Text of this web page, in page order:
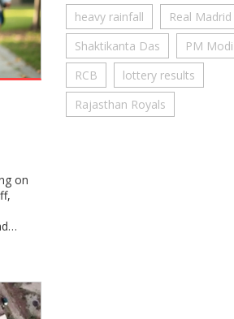
on
heavy rainfall
Real Madrid
Shaktikanta Das
PM Modi
RCB
lottery results
Rajasthan Royals